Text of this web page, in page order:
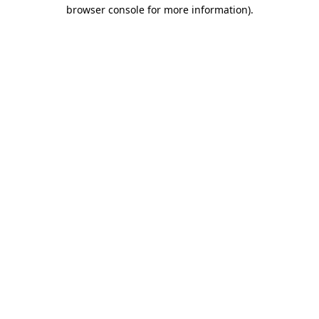
browser console for more information).